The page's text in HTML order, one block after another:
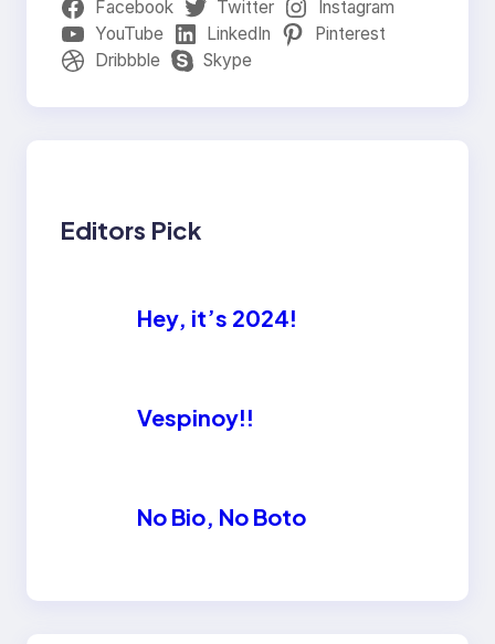
Facebook Twitter
Instagram
YouTube
LinkedIn
Pinterest
Dribbble
Skype
Editors Pick
Hey, it’s 2024!
Vespinoy!!
No Bio, No Boto